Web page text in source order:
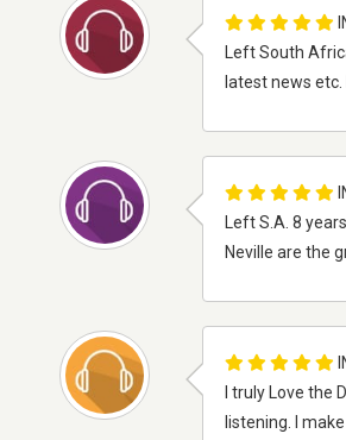
Left South
latest news
Left S.A. 8
Neville are the
I truly Love
listening. I